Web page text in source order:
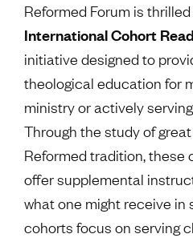
Reformed Forum is
International Cohort
initiative designed to
theological education for
ministry or actively
Through the study of
Reformed tradition, these
offer supplemental
what one might receive in
cohorts focus on serving